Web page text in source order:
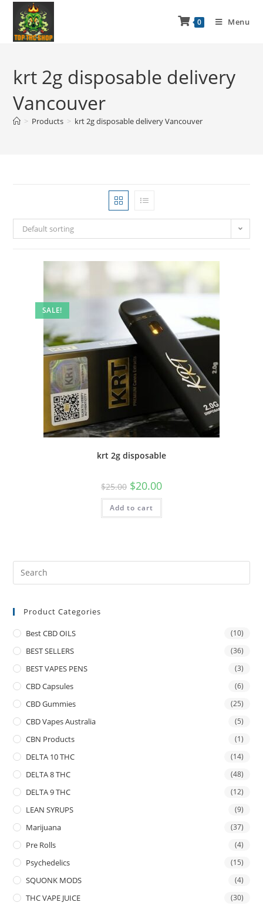
0 Menu
krt 2g disposable delivery
Vancouver
> Products > krt 2g disposable delivery Vancouver
Default sorting
SALE!
krt 2g disposable
$25.00 $20.00
Add to cart
Product Categories
Best CBD OILS (10)
BEST SELLERS (36)
BEST VAPES PENS (3)
CBD Capsules (6)
CBD Gummies (25)
CBD Vapes Australia (5)
CBN Products (1)
DELTA 10 THC (14)
DELTA 8 THC (48)
DELTA 9 THC (12)
LEAN SYRUPS (9)
Marijuana (37)
Pre Rolls (4)
Psychedelics (15)
SQUONK MODS (4)
THC VAPE JUICE (30)